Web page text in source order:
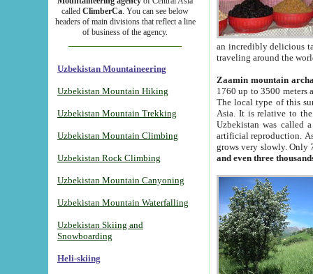
called ClimberCa. You can see below
headers of main divisions that reflect a line
of business of the agency.
Uzbekistan Mountaineering
Uzbekistan Mountain Hiking
Uzbekistan Mountain Trekking
Uzbekistan Mountain Climbing
Uzbekistan Rock Climbing
Uzbekistan Mountain Canyoning
Uzbekistan Mountain Waterfalling
Uzbekistan Skiing and
Snowboarding
Heli-skiing
an incredibly delicious
traveling around the
Zaamin mountain
1760 up to 3500 meters
The local type of this
Asia. It is relative to
Uzbekistan was called
artificial reproduction.
grows very slowly. Only
and even three